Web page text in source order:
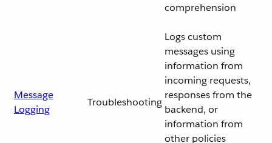
comprehension
Message
Logging
Troubleshooting
Logs custom
messages using
information from
incoming requests,
responses from the
backend, or
information from
other policies